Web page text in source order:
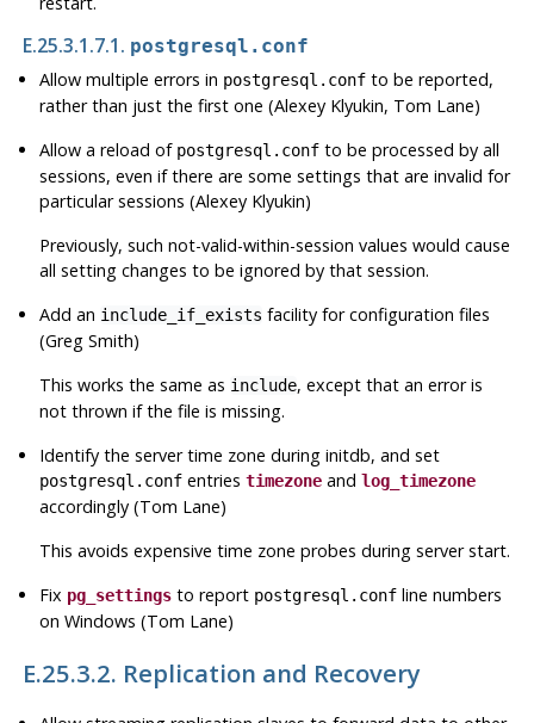
E.25.3.1.7.1. postgresql.conf
Allow multiple errors in postgresql.conf to be reported,
rather than just the first one (Alexey Klyukin, Tom Lane)
Allow a reload of postgresql.conf to be processed by all
sessions, even if there are some settings that are invalid for
particular sessions (Alexey Klyukin)
Previously, such not-valid-within-session values would cause
all setting changes to be ignored by that session.
Add an include_if_exists facility for configuration files
(Greg Smith)
This works the same as include, except that an error is
not thrown if the file is missing.
Identify the server time zone duringinitdb, and set
postgresql.conf entriestimezone andlog_timezone
accordingly (Tom Lane)
This avoids expensive time zone probes during server start.
Fix pg_settings to report postgresql.conf line numbers
on Windows (Tom Lane)
E.25.3.2. Replication and Recovery